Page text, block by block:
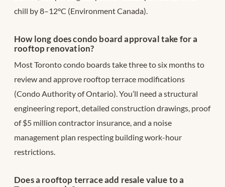
chill by 8–12°C (Environment Canada).
How long does condo board approval take for a
rooftop renovation?
Most Toronto condo boards take three to six months to
review and approve rooftop terrace modifications
(Condo Authority of Ontario). You’ll need a structural
engineering report, detailed construction drawings, proof
of $5 million contractor insurance, and a noise
management plan respecting building work-hour
restrictions.
Does a rooftop terrace add resale value to a